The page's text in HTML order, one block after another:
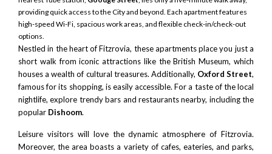
providing quick access to the City and beyond. Each apartment features
high-speed Wi-Fi, spacious work areas, and flexible check-in/check-out
options.
Nestled in the heart of Fitzrovia, these apartments place you just a
short walk from iconic attractions like the British Museum, which
houses a wealth of cultural treasures. Additionally, Oxford Street,
famous for its shopping, is easily accessible. For a taste of the local
nightlife, explore trendy bars and restaurants nearby, including the
popular Dishoom.
Leisure visitors will love the dynamic atmosphere of Fitzrovia.
Moreover, the area boasts a variety of cafes, eateries, and parks,